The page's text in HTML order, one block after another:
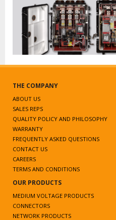
THE COMPANY
ABOUT US
SALES REPS
QUALITY POLICY AND PHILOSOPHY
WARRANTY
FREQUENTLY ASKED QUESTIONS
CONTACT US
CAREERS
TERMS AND CONDITIONS
OUR PRODUCTS
MEDIUM VOLTAGE PRODUCTS
CONNECTORS
NETWORK PRODUCTS